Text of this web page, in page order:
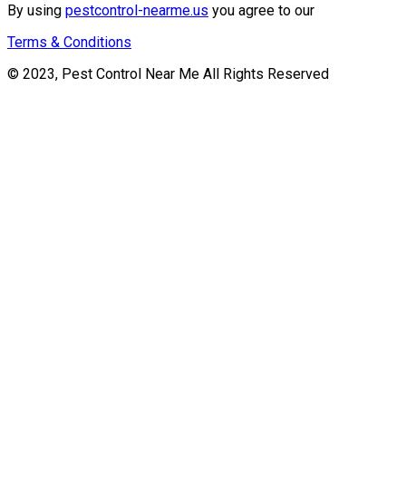
By using pestcontrol-nearme.us you agree to our
Terms & Conditions
© 2023, Pest Control Near Me All Rights Reserved